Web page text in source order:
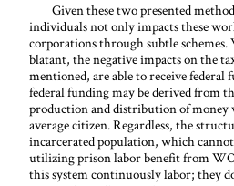
Given these two presented
individuals not only impacts these
corporations through subtle
blatant, the negative impacts on the
mentioned, are able to receive
federal funding may be derived from
production and distribution of money
average citizen. Regardless, the
incarcerated population, which
utilizing prison labor benefit from
this system continuously labor; they